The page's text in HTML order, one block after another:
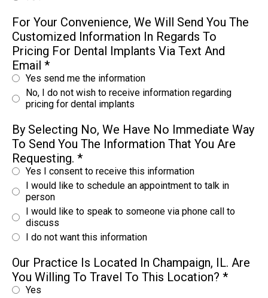
For Your Convenience, We Will Send You The
Customized Information In Regards To
Pricing For Dental Implants Via Text And
Email *
Yes send me the information
No, I do not wish to receive information regarding
pricing for dental implants
By Selecting No, We Have No Immediate Way
To Send You The Information That You Are
Requesting. *
Yes I consent to receive this information
I would like to schedule an appointment to talk in
person
I would like to speak to someone via phone call to
discuss
I do not want this information
Our Practice Is Located In Champaign, IL. Are
You Willing To Travel To This Location? *
Yes